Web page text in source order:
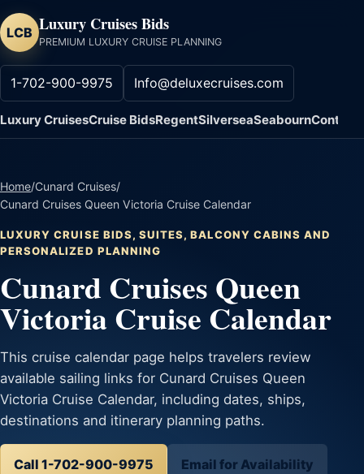
LCB Luxury Cruises Bids
PREMIUM LUXURY CRUISE PLANNING
1-702-900-9975 Info@deluxecruises.com
Luxury CruisesCruise BidsRegentSilverseaSeabournContact
Home/Cunard Cruises/
Cunard Cruises Queen Victoria Cruise Calendar
LUXURY CRUISE BIDS, SUITES, BALCONY CABINS AND
PERSONALIZED PLANNING
Cunard Cruises Queen
Victoria Cruise Calendar
This cruise calendar page helps travelers review
available sailing links for Cunard Cruises Queen
Victoria Cruise Calendar, including dates, ships,
destinations and itinerary planning paths.
Call 1-702-900-9975 Email for Availability